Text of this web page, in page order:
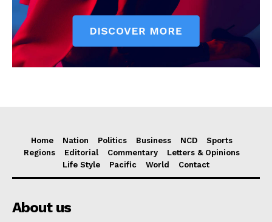
Home Nation Politics Business NCD
Sports
Regions
Editorial Commentary
Letters & Opinions
Life Style
Pacific World Contact
About us